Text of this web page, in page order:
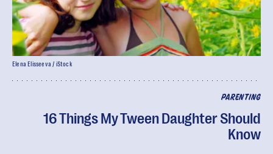
PARENTING
16 Things My Tween Daughter Should
Know
Elena Elisseeva / iStock